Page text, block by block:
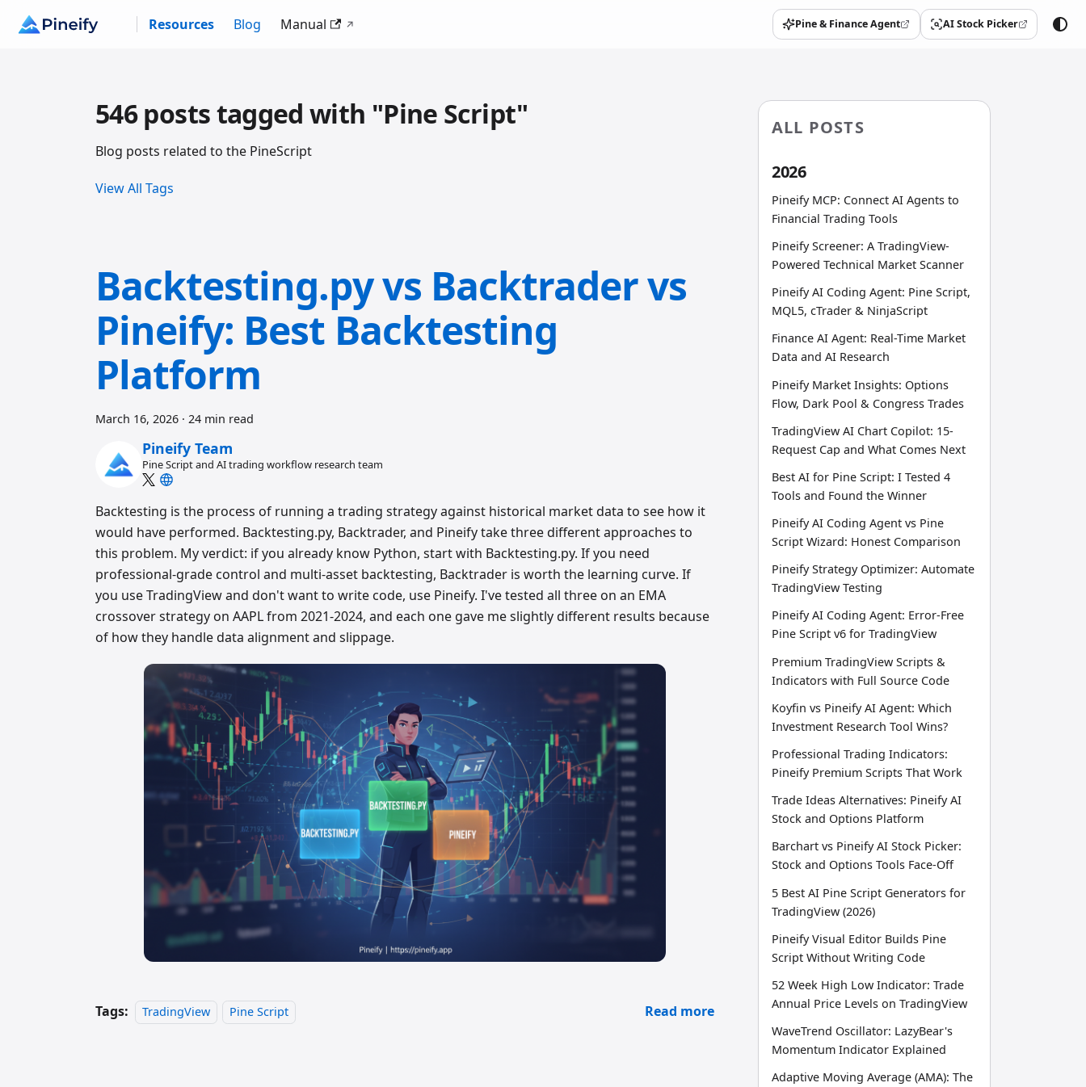
Resources Blog Manual Pine & Finance Agent
(opens in a new tab) AI Stock Picker
(opens in a new tab)
546 posts tagged with "Pine Script"
Blog posts related to the PineScript
View All Tags
Backtesting.py vs Backtrader vs
Pineify: Best Backtesting
Platform
March 16, 2026 · 24 min read
Pineify Team
Pine Script and AI trading workflow research team
Backtesting is the process of running a trading strategy against historical market data to see how it
would have performed. Backtesting.py, Backtrader, and Pineify take three different approaches to
this problem. My verdict: if you already know Python, start with Backtesting.py. If you need
professional-grade control and multi-asset backtesting, Backtrader is worth the learning curve. If
you use TradingView and don't want to write code, use Pineify. I've tested all three on an EMA
crossover strategy on AAPL from 2021-2024, and each one gave me slightly different results because
of how they handle data alignment and slippage.
Tags: TradingView Pine Script Read more
ALL POSTS
2026
Pineify MCP: Connect AI Agents to
Financial Trading Tools
Pineify Screener: A TradingView-
Powered Technical Market Scanner
Pineify AI Coding Agent: Pine Script,
MQL5, cTrader & NinjaScript
Finance AI Agent: Real-Time Market
Data and AI Research
Pineify Market Insights: Options
Flow, Dark Pool & Congress Trades
TradingView AI Chart Copilot: 15-
Request Cap and What Comes Next
Best AI for Pine Script: I Tested 4
Tools and Found the Winner
Pineify AI Coding Agent vs Pine
Script Wizard: Honest Comparison
Pineify Strategy Optimizer: Automate
TradingView Testing
Pineify AI Coding Agent: Error-Free
Pine Script v6 for TradingView
Premium TradingView Scripts &
Indicators with Full Source Code
Koyfin vs Pineify AI Agent: Which
Investment Research Tool Wins?
Professional Trading Indicators:
Pineify Premium Scripts That Work
Trade Ideas Alternatives: Pineify AI
Stock and Options Platform
Barchart vs Pineify AI Stock Picker:
Stock and Options Tools Face-Off
5 Best AI Pine Script Generators for
TradingView (2026)
Pineify Visual Editor Builds Pine
Script Without Writing Code
52 Week High Low Indicator: Trade
Annual Price Levels on TradingView
WaveTrend Oscillator: LazyBear's
Momentum Indicator Explained
Adaptive Moving Average (AMA): The